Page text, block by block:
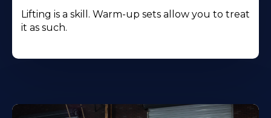
Lifting is a skill. Warm-up sets allow you to treat
it as such.